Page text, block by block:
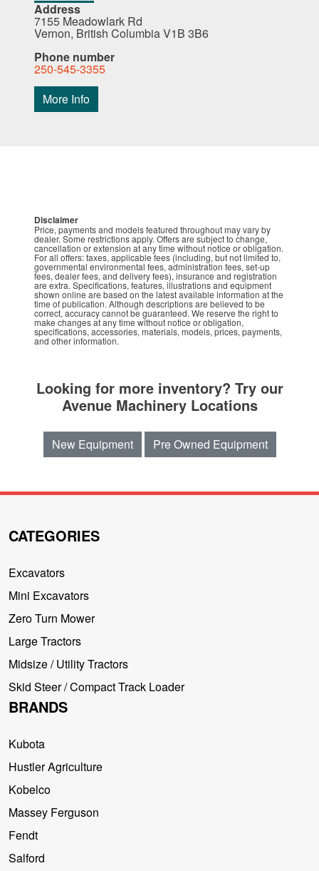
Address
7155 Meadowlark Rd
Vernon, British Columbia V1B 3B6
Phone number
250-545-3355
More Info
Disclaimer
Price, payments and models featured throughout may vary by
dealer. Some restrictions apply. Offers are subject to change,
cancellation or extension at any time without notice or obligation.
For all offers: taxes, applicable fees (including, but not limited to,
governmental environmental fees, administration fees, set-up
fees, dealer fees, and delivery fees), insurance and registration
are extra. Specifications, features, illustrations and equipment
shown online are based on the latest available information at the
time of publication. Although descriptions are believed to be
correct, accuracy cannot be guaranteed. We reserve the right to
make changes at any time without notice or obligation,
specifications, accessories, materials, models, prices, payments,
and other information.
Looking for more inventory? Try our
Avenue Machinery Locations
New Equipment Pre Owned Equipment
CATEGORIES
Excavators
Mini Excavators
Zero Turn Mower
Large Tractors
Midsize / Utility Tractors
Skid Steer / Compact Track Loader
BRANDS
Kubota
Hustler Agriculture
Kobelco
Massey Ferguson
Fendt
Salford